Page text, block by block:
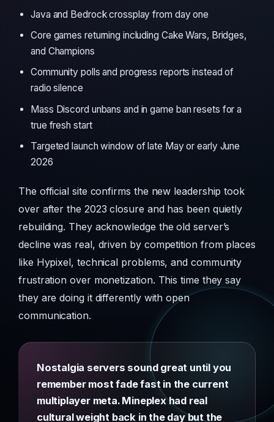
Java and Bedrock crossplay from day one
Core games returning including Cake Wars, Bridges,
and Champions
Community polls and progress reports instead of
radio silence
Mass Discord unbans and in game ban resets for a
true fresh start
Targeted launch window of late May or early June
2026
The official site confirms the new leadership took
over after the 2023 closure and has been quietly
rebuilding. They acknowledge the old server’s
decline was real, driven by competition from places
like Hypixel, technical problems, and community
frustration over monetization. This time they say
they are doing it differently with open
communication.
Nostalgia servers sound great until you
remember most fade fast in the current
multiplayer meta. Mineplex had real
cultural weight back in the day but the